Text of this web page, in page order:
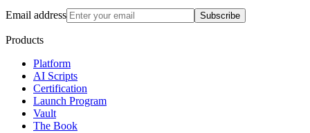
Email address Subscribe
Products
Platform
AI Scripts
Certification
Launch Program
Vault
The Book